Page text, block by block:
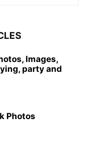
Images,
party and
Photos